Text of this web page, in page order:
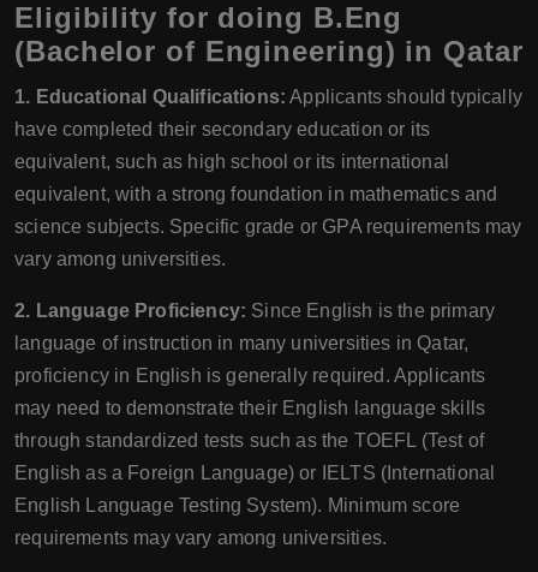
Eligibility for doing B.Eng
(Bachelor of Engineering) in Qatar
1. Educational Qualifications: Applicants should typically
have completed their secondary education or its
equivalent, such as high school or its international
equivalent, with a strong foundation in mathematics and
science subjects. Specific grade or GPA requirements may
vary among universities.
2. Language Proficiency: Since English is the primary
language of instruction in many universities in Qatar,
proficiency in English is generally required. Applicants
may need to demonstrate their English language skills
through standardized tests such as the TOEFL (Test of
English as a Foreign Language) or IELTS (International
English Language Testing System). Minimum score
requirements may vary among universities.